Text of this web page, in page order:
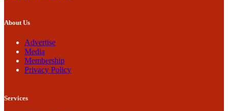
About Us
Advertise
Media
Membership
Privacy Policy
Services